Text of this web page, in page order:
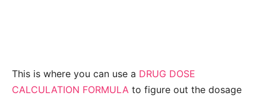
This is where you can use a DRUG DOSE
CALCULATION FORMULA to figure out the dosage